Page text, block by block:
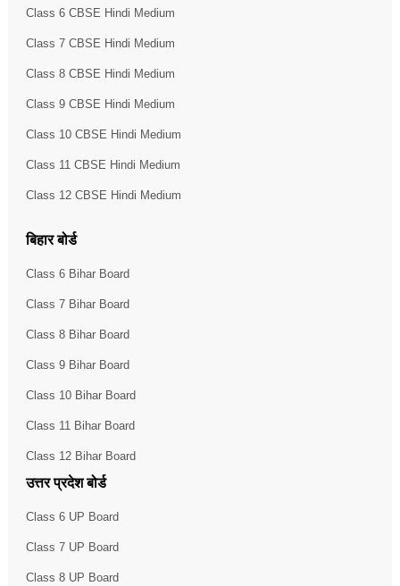
Class 6 CBSE Hindi Medium
Class 7 CBSE Hindi Medium
Class 8 CBSE Hindi Medium
Class 9 CBSE Hindi Medium
Class 10 CBSE Hindi Medium
Class 11 CBSE Hindi Medium
Class 12 CBSE Hindi Medium
बिहार बोर्ड
Class 6 Bihar Board
Class 7 Bihar Board
Class 8 Bihar Board
Class 9 Bihar Board
Class 10 Bihar Board
Class 11 Bihar Board
Class 12 Bihar Board
उत्तर प्रदेश बोर्ड
Class 6 UP Board
Class 7 UP Board
Class 8 UP Board